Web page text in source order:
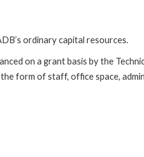
ordinary capital resources.
on a grant basis by the
form of staff, office space,